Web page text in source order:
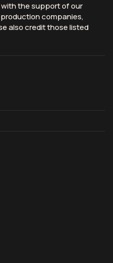
the support of our
companies,
also credit those listed